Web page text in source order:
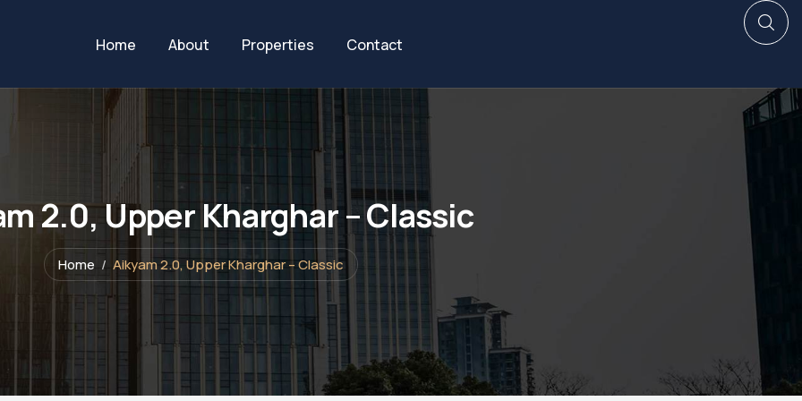
Home About Properties Contact
2.0, Upper Kharghar – Classic
Home Aikyam 2.0, Upper Kharghar – Classic